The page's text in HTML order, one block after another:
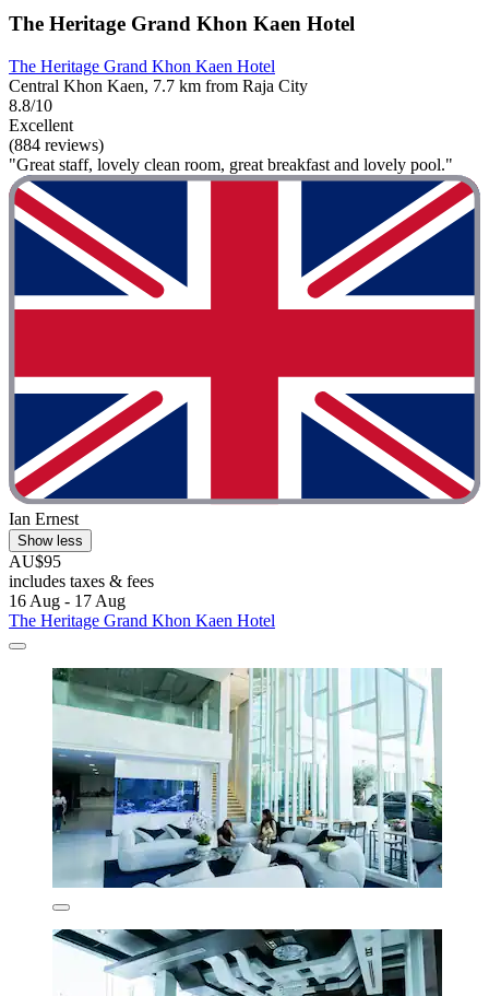
The Heritage Grand Khon Kaen Hotel
The Heritage Grand Khon Kaen Hotel
Central Khon Kaen, 7.7 km from Raja City
8.8/10
Excellent
(884 reviews)
"Great staff, lovely clean room, great breakfast and lovely pool."
Ian Ernest
Show less
AU$95
includes taxes & fees
16 Aug - 17 Aug
The Heritage Grand Khon Kaen Hotel